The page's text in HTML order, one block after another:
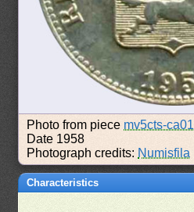
Photo from piece mv5cts-ca01
Date 1958
Photograph credits: Numisfila
Characteristics